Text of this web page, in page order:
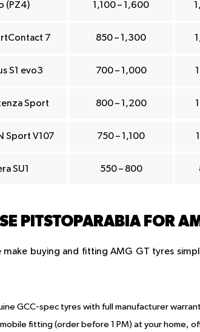
(PZ4) 1,100 – 1,600
7 850 – 1,300
S1 evo3 700 – 1,000
Sport 800 – 1,200
Sport V107 750 – 1,100
SU1 550 – 800
PITSTOPARABIA FOR
make buying and fitting AMG GT tyres
GCC-spec tyres with full manufacturer
fitting (order before 1 PM) at your home,